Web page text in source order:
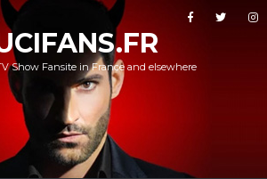
Show Fansite in France and elsewhere